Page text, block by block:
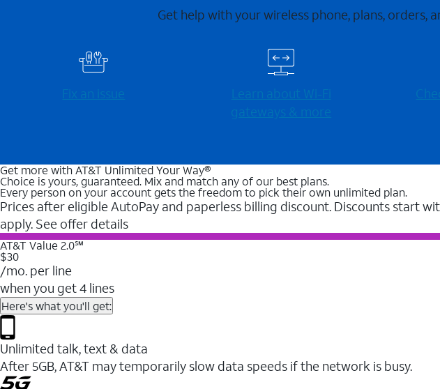
Get help with your wireless phone, plans, orders,
Fix an issue
Learn about Wi-⁠Fi
gateways & more
Get more with AT&T Unlimited Your Way®
Choice is yours, guaranteed. Mix and match any of our best plans.
Every person on your account gets the freedom to pick their own unlimited plan.
Prices after eligible AutoPay and paperless billing discount. Discounts start
apply. See offer details
AT&T Value 2.0℠
$30
/mo. per line
when you get 4 lines
Here's what you'll get:
Unlimited talk, text & data
After 5GB, AT&T may temporarily slow data speeds if the network is busy.